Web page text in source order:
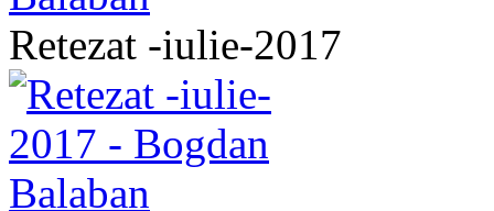
Retezat -iulie-2017